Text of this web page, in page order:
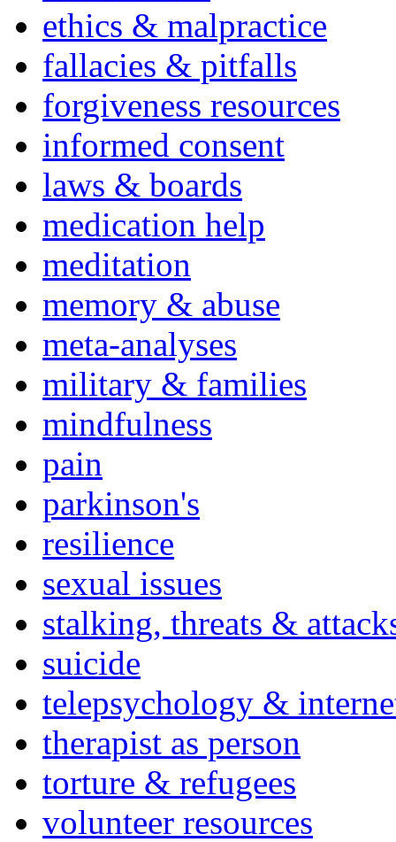
ethics & malpractice
fallacies & pitfalls
forgiveness resources
informed consent
laws & boards
medication help
meditation
memory & abuse
meta-analyses
military & families
mindfulness
pain
parkinson's
resilience
sexual issues
stalking, threats &
suicide
telepsychology &
therapist as person
torture & refugees
volunteer resources